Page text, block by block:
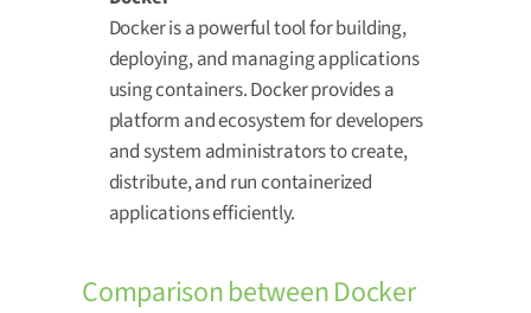
Docker is a powerful tool for building,
deploying, and managing applications
using containers. Docker provides a
platform and ecosystem for developers
and system administrators to create,
distribute, and run containerized
applications efficiently.
Comparison between Docker